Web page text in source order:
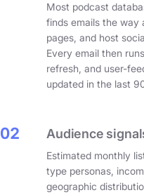
Most podcast
finds emails the way
pages, and host
Every email then
refresh, and user-
updated in the last
02 Audience
Estimated monthly
type personas,
geographic